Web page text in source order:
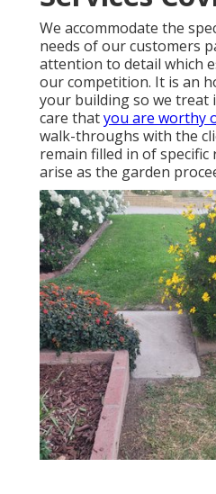
We accommodate the
needs of our customers
attention to detail which
our competition. It is an
your building so we treat
care thatyou are worthy
walk-throughs with the
remain filled in of
arise as the garden